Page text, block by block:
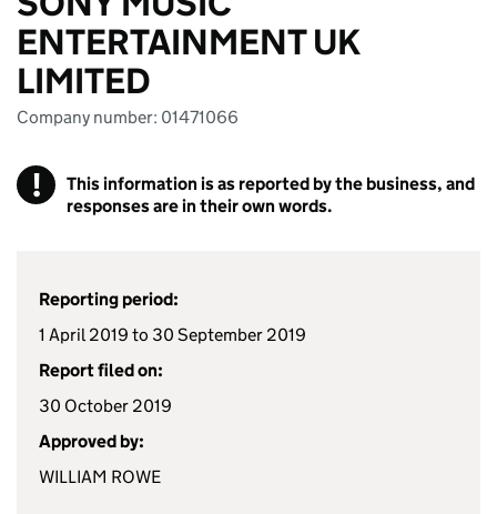
ENTERTAINMENT UK
LIMITED
Company number: 01471066
!
This information is as reported by the business, and
responses are in their own words.
Reporting period:
1 April 2019 to 30 September 2019
Report filed on:
30 October 2019
Approved by:
WILLIAM ROWE